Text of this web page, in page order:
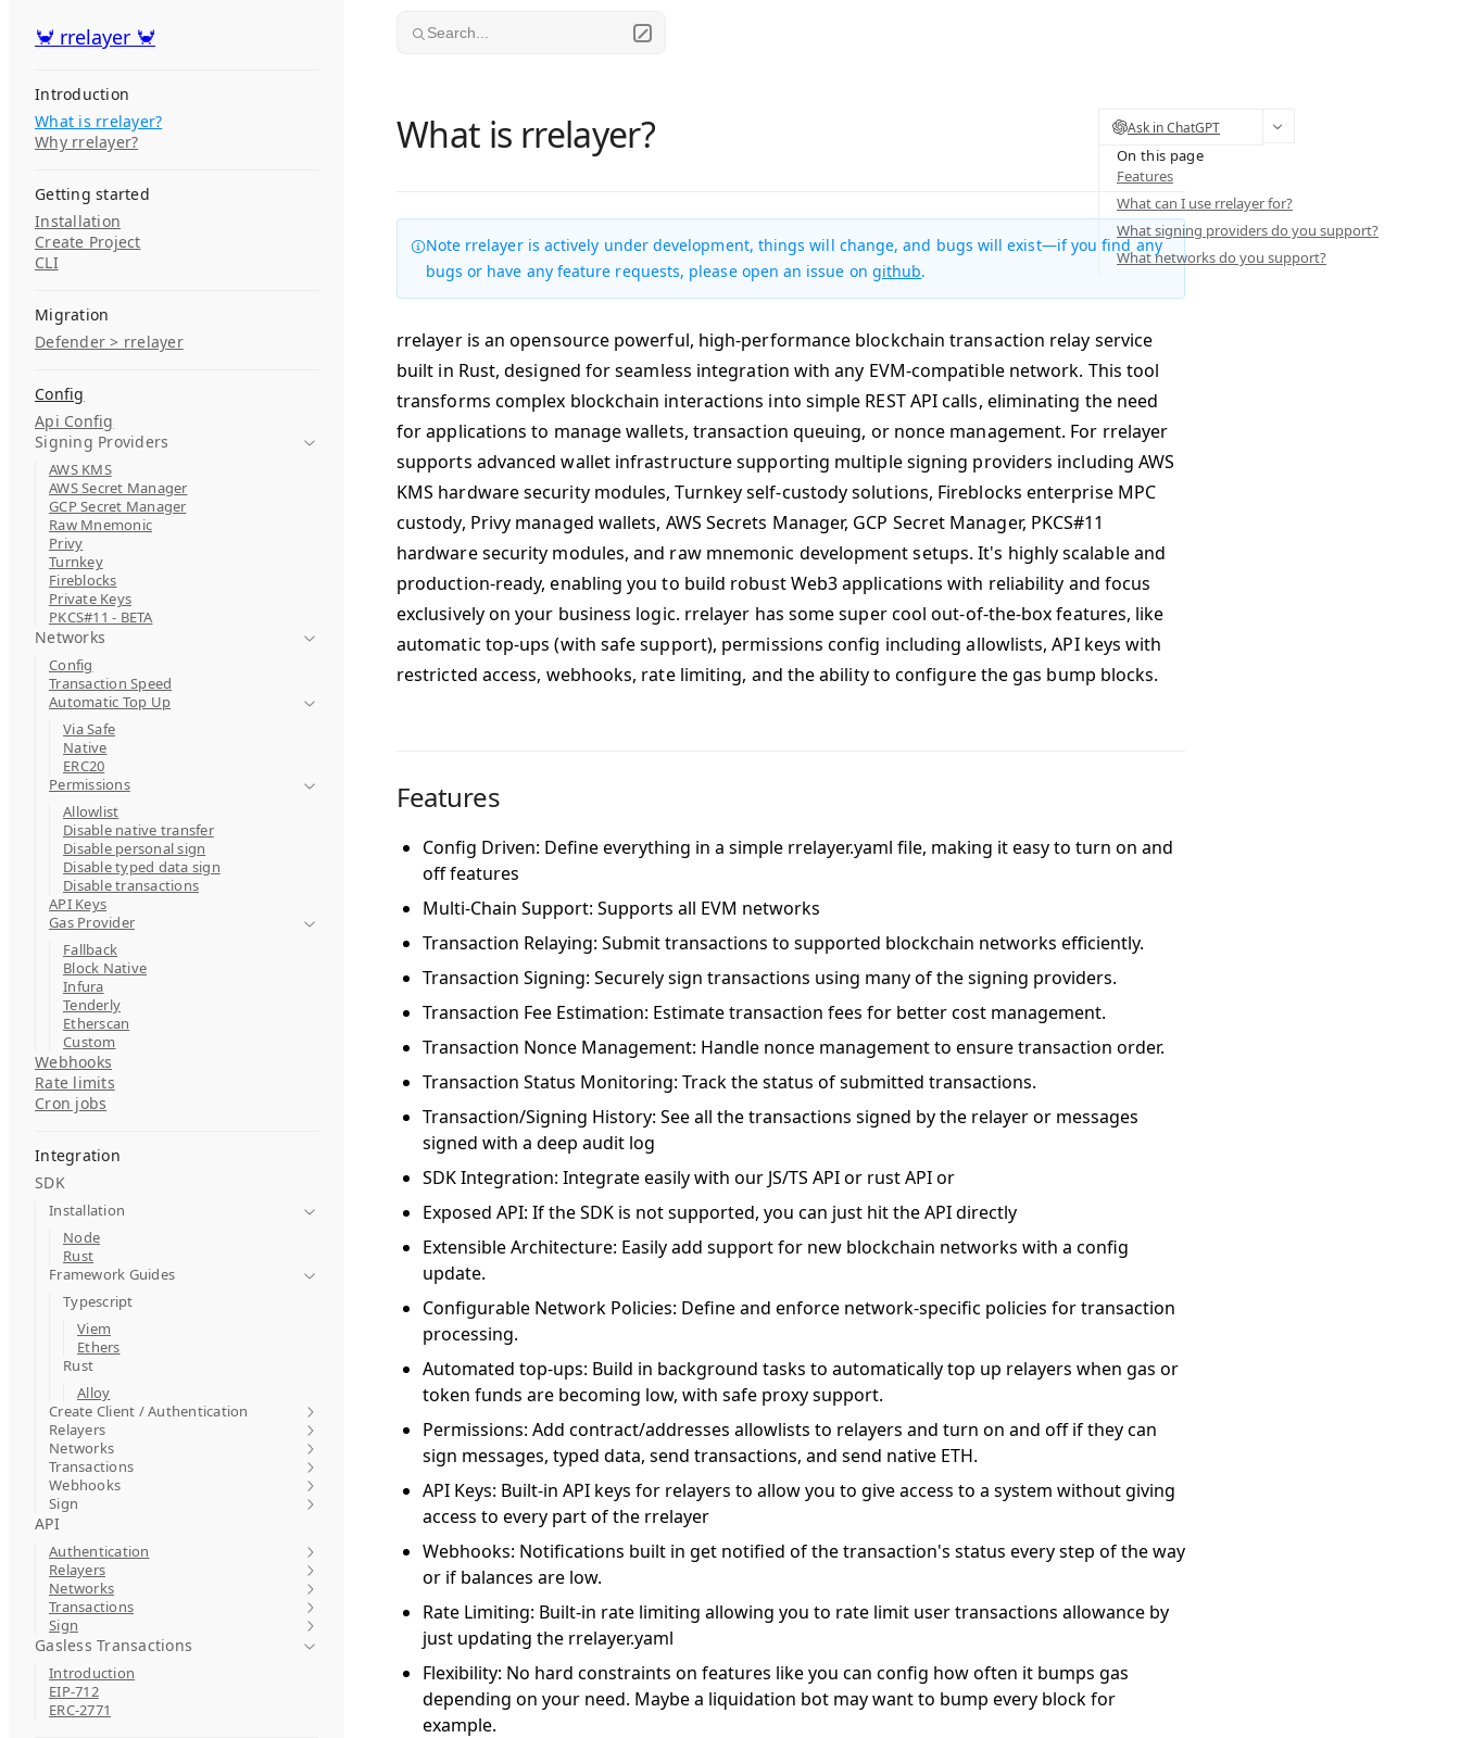
Skip to content
🦀 rrelayer 🦀
Introduction
What is rrelayer?
Why rrelayer?
Getting started
Installation
Create Project
CLI
Migration
Defender > rrelayer
Config
Api Config
Signing Providers
AWS KMS
AWS Secret Manager
GCP Secret Manager
Raw Mnemonic
Privy
Turnkey
Fireblocks
Private Keys
PKCS#11 - BETA
Networks
Config
Transaction Speed
Automatic Top Up
Via Safe
Native
ERC20
Permissions
Allowlist
Disable native transfer
Disable personal sign
Disable typed data sign
Disable transactions
API Keys
Gas Provider
Fallback
Block Native
Infura
Tenderly
Etherscan
Custom
Webhooks
Rate limits
Cron jobs
Integration
SDK
Installation
Node
Rust
Framework Guides
Typescript
Viem
Ethers
Rust
Alloy
Create Client / Authentication
Relayers
Networks
Transactions
Webhooks
Sign
API
Authentication
Relayers
Networks
Transactions
Sign
Gasless Transactions
Introduction
EIP-712
ERC-2771
Search...
🦀 rrelayer 🦀
Ask in ChatGPT
On this page
Features
What can I use rrelayer for?
What signing providers do you support?
What networks do you support?
What is rrelayer?
Note rrelayer is actively under development, things will change, and bugs will exist—if you find any
bugs or have any feature requests, please open an issue on github.
rrelayer is an opensource powerful, high-performance blockchain transaction relay service
built in Rust, designed for seamless integration with any EVM-compatible network. This tool
transforms complex blockchain interactions into simple REST API calls, eliminating the need
for applications to manage wallets, transaction queuing, or nonce management. For rrelayer
supports advanced wallet infrastructure supporting multiple signing providers including AWS
KMS hardware security modules, Turnkey self-custody solutions, Fireblocks enterprise MPC
custody, Privy managed wallets, AWS Secrets Manager, GCP Secret Manager, PKCS#11
hardware security modules, and raw mnemonic development setups. It's highly scalable and
production-ready, enabling you to build robust Web3 applications with reliability and focus
exclusively on your business logic. rrelayer has some super cool out-of-the-box features, like
automatic top-ups (with safe support), permissions config including allowlists, API keys with
restricted access, webhooks, rate limiting, and the ability to configure the gas bump blocks.
Features
Config Driven: Define everything in a simple rrelayer.yaml file, making it easy to turn on and
off features
Multi-Chain Support: Supports all EVM networks
Transaction Relaying: Submit transactions to supported blockchain networks efficiently.
Transaction Signing: Securely sign transactions using many of the signing providers.
Transaction Fee Estimation: Estimate transaction fees for better cost management.
Transaction Nonce Management: Handle nonce management to ensure transaction order.
Transaction Status Monitoring: Track the status of submitted transactions.
Transaction/Signing History: See all the transactions signed by the relayer or messages
signed with a deep audit log
SDK Integration: Integrate easily with our JS/TS API or rust API or
Exposed API: If the SDK is not supported, you can just hit the API directly
Extensible Architecture: Easily add support for new blockchain networks with a config
update.
Configurable Network Policies: Define and enforce network-specific policies for transaction
processing.
Automated top-ups: Build in background tasks to automatically top up relayers when gas or
token funds are becoming low, with safe proxy support.
Permissions: Add contract/addresses allowlists to relayers and turn on and off if they can
sign messages, typed data, send transactions, and send native ETH.
API Keys: Built-in API keys for relayers to allow you to give access to a system without giving
access to every part of the rrelayer
Webhooks: Notifications built in get notified of the transaction's status every step of the way
or if balances are low.
Rate Limiting: Built-in rate limiting allowing you to rate limit user transactions allowance by
just updating the rrelayer.yaml
Flexibility: No hard constraints on features like you can config how often it bumps gas
depending on your need. Maybe a liquidation bot may want to bump every block for
example.